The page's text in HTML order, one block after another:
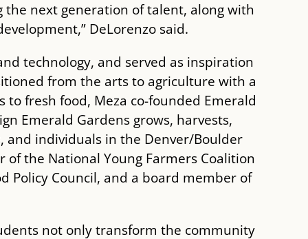
the next generation of talent, along with
DeLorenzo said.
technology, and served as inspiration
from the arts to agriculture with a
fresh food, Meza co-founded Emerald
Emerald Gardens grows, harvests,
and individuals in the Denver/Boulder
the National Young Farmers Coalition
Policy Council, and a board member of
not only transform the community